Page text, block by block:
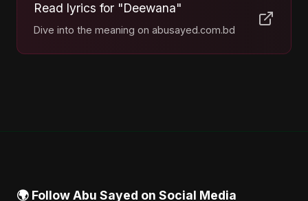
Read lyrics for "Deewana"
Dive into the meaning on abusayed.com.bd
🌍 Follow Abu Sayed on Social Media